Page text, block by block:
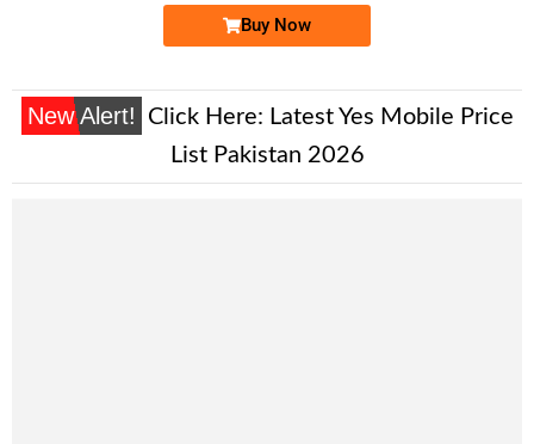
Buy Now
New Alert! Click Here: Latest Yes Mobile Price
List Pakistan 2026